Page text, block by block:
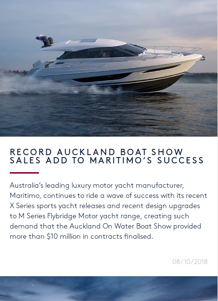
RECORD AUCKLAND BOAT SHOW
SALES ADD TO MARITIMO’S SUCCESS
Australia’s leading luxury motor yacht manufacturer,
Maritimo, continues to ride a wave of success with its recent
X Series sports yacht releases and recent design upgrades
to M Series Flybridge Motor yacht range, creating such
demand that the Auckland On Water Boat Show provided
more than $10 million in contracts finalised.
08/10/2018